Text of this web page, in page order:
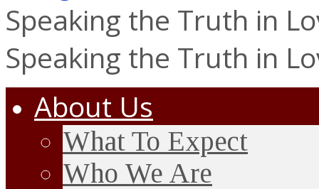
Speaking the Truth in
Speaking the Truth in
About Us
What To Expect
Who We Are